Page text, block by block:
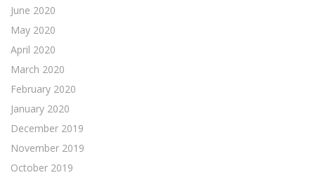
June 2020
May 2020
April 2020
March 2020
February 2020
January 2020
December 2019
November 2019
October 2019